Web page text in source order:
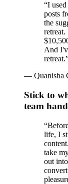
“I
posts
the
And
retreat.
— Quanisha
Stick to
team
“
life, I
take
out